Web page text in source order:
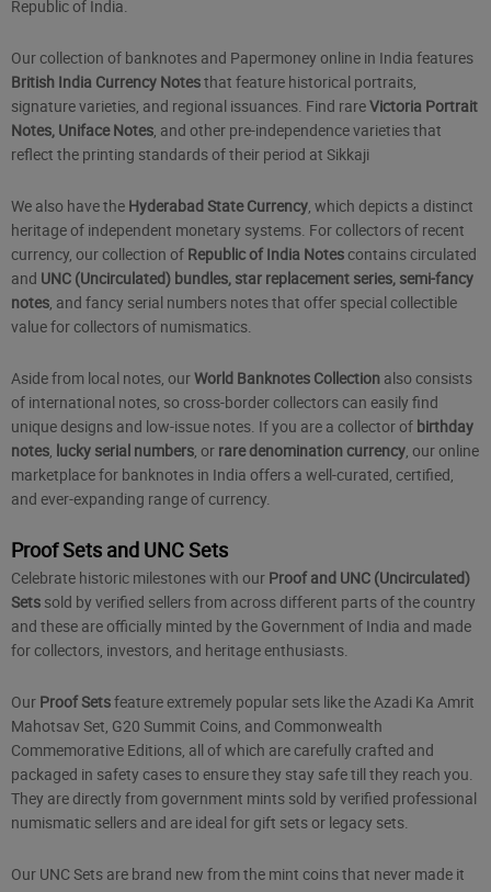
Republic of India.
Our collection of banknotes and Papermoney online in India features
British India Currency Notesthat feature historical portraits,
signature varieties, and regional issuances. Find rareVictoria Portrait
Notes, Uniface Notes , and other pre-independence varieties that
reflect the printing standards of their period at Sikkaji
We also have the Hyderabad State Currency , which depicts a distinct
heritage of independent monetary systems. For collectors of recent
currency, our collection of Republic of India Notescontains circulated
and UNC (Uncirculated) bundles, star replacement series, semi-fancy
notes , and fancy serial numbers notes that offer special collectible
value for collectors of numismatics.
Aside from local notes, ourWorld Banknotes Collection also consists
of international notes, so cross-border collectors can easily find
unique designs and low-issue notes. If you are a collector of birthday
notes lucky serial numbers , or rare denomination currency , our online
marketplace for banknotes in India offers a well-curated, certified,
and ever-expanding range of currency.
Proof Sets and UNC Sets
Celebrate historic milestones with our Proof and UNC (Uncirculated)
Sets sold by verified sellers from across different parts of the country
and these are officially minted by the Government of India and made
for collectors, investors, and heritage enthusiasts.
Our Proof Setsfeature extremely popular sets like the Azadi Ka Amrit
Mahotsav Set, G20 Summit Coins, and Commonwealth
Commemorative Editions, all of which are carefully crafted and
packaged in safety cases to ensure they stay safe till they reach you.
They are directly from government mints sold by verified professional
numismatic sellers and are ideal for gift sets or legacy sets.
Our UNC Sets are brand new from the mint coins that never made it